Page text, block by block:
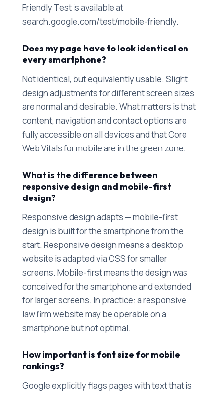
Friendly Test is available at
search.google.com/test/mobile-friendly.
Does my page have to look identical on
every smartphone?
Not identical, but equivalently usable. Slight
design adjustments for different screen sizes
are normal and desirable. What matters is that
content, navigation and contact options are
fully accessible on all devices and that Core
Web Vitals for mobile are in the green zone.
What is the difference between
responsive design and mobile-first
design?
Responsive design adapts — mobile-first
design is built for the smartphone from the
start. Responsive design means a desktop
website is adapted via CSS for smaller
screens. Mobile-first means the design was
conceived for the smartphone and extended
for larger screens. In practice: a responsive
law firm website may be operable on a
smartphone but not optimal.
How important is font size for mobile
rankings?
Google explicitly flags pages with text that is